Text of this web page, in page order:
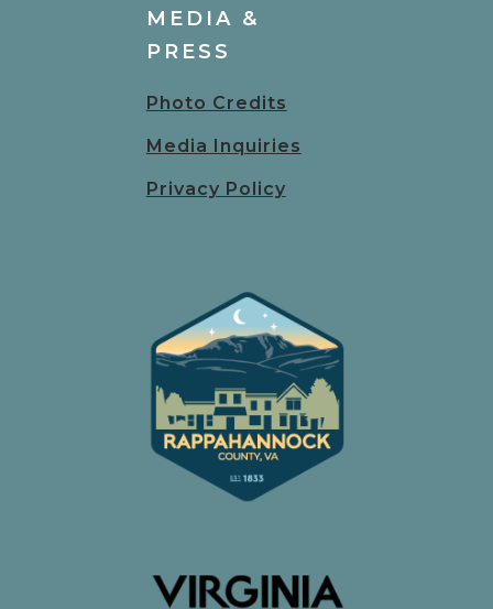
MEDIA &
PRESS
Photo Credits
Media Inquiries
Privacy Policy